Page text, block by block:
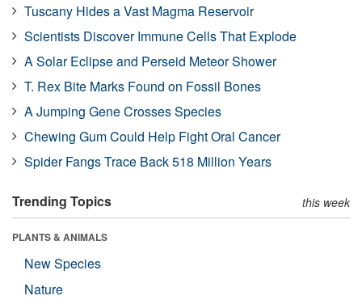
Tuscany Hides a Vast Magma Reservoir
Scientists Discover Immune Cells That Explode
A Solar Eclipse and Perseid Meteor Shower
T. Rex Bite Marks Found on Fossil Bones
A Jumping Gene Crosses Species
Chewing Gum Could Help Fight Oral Cancer
Spider Fangs Trace Back 518 Million Years
Trending Topics this week
PLANTS & ANIMALS
New Species
Nature